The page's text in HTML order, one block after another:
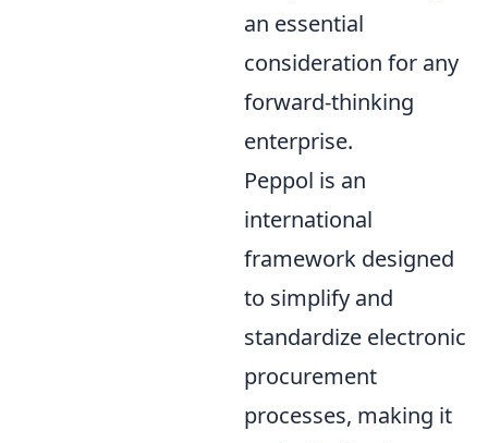
an essential
consideration for any
forward-thinking
enterprise.
Peppol is an
international
framework designed
to simplify and
standardize electronic
procurement
processes, making it